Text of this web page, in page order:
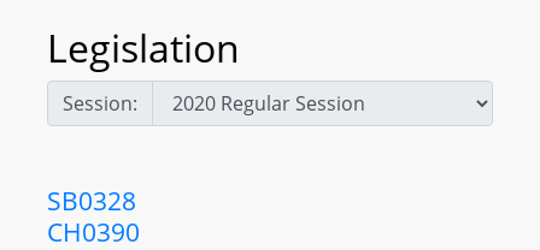
Legislation
Session:
SB0328
CH0390